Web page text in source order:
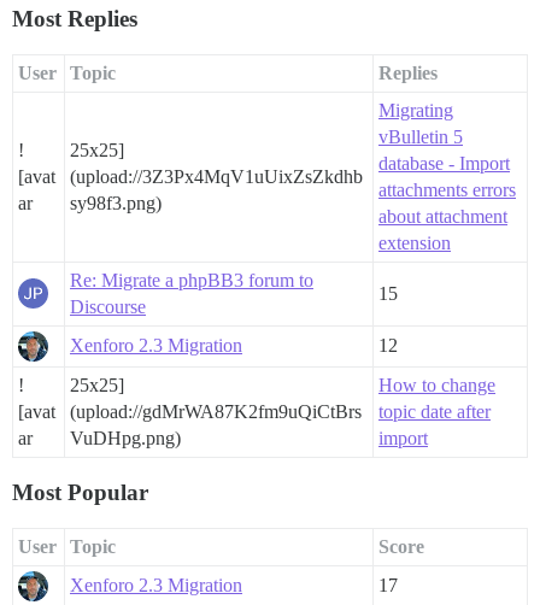
Most Replies
User Topic Replies
!
[avat
ar
25x25]
(upload://3Z3Px4MqV1uUixZsZkdhb
sy98f3.png)
Migrating
vBulletin 5
database - Import
attachments errors
about attachment
extension
Re: Migrate a phpBB3 forum to
Discourse
15
Xenforo 2.3 Migration
12
!
[avat
ar
25x25]
(upload://gdMrWA87K2fm9uQiCtBrs
VuDHpg.png)
How to change
topic date after
import
Most Popular
User Topic
Score
Xenforo 2.3 Migration
17